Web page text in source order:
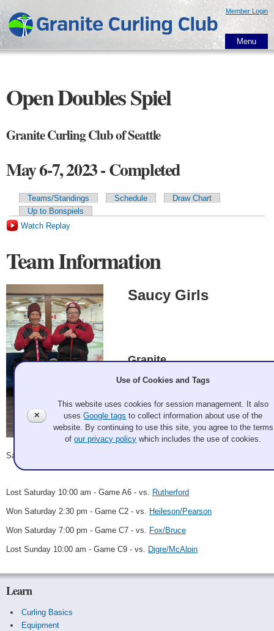
main
content
Member Login
Menu
Open Doubles Spiel
Granite Curling Club of Seattle
May 6-7, 2023 - Completed
Primary tabs
Teams/Standings Schedule
Draw Chart
Up to Bonspiels
Watch Replay
Team Information
Saucy Girls
Saucy Girls
Granite
Cheryl Crandall, Jessica Schultz
Record: 2-2
Lost Saturday 10:00 am - Game A6 - vs. Rutherford
Won Saturday 2:30 pm - Game C2 - vs. Heileson/Pearson
Won Saturday 7:00 pm - Game C7 - vs. Fox/Bruce
Lost Sunday 10:00 am - Game C9 - vs. Digre/McAlpin
Learn
Curling Basics
Equipment
✕
Use of Cookies and Tags
This website uses cookies for session management. It also
usesGoogle tags to collect information about use of the
website. By continuing to use this site, you agree to the terms
ofour privacy policy which includes the use of cookies.